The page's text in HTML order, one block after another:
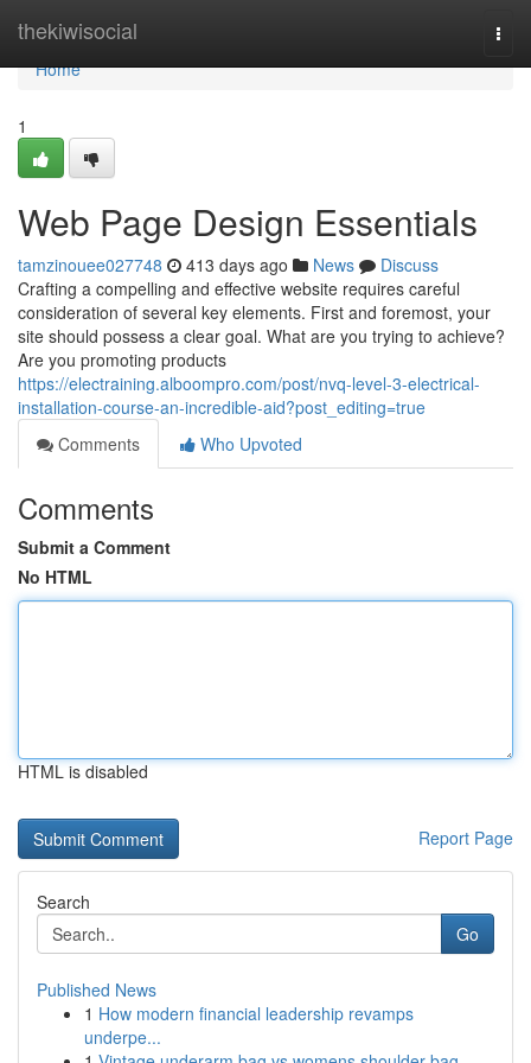
thekiwisocial
Home
Home
1
Web Page Design Essentials
tamzinouee027748 413 days ago News
Discuss
Crafting a compelling and effective website requires careful
consideration of several key elements. First and foremost, your
site should possess a clear goal. What are you trying to achieve?
Are you promoting products
https://electraining.alboompro.com/post/nvq-level-3-electrical-
installation-course-an-incredible-aid?post_editing=true
Comments
Who Upvoted
Comments
Submit a Comment
No HTML
HTML is disabled
Report Page
Search
Go
Published News
1 How modern financial leadership revamps
underpe...